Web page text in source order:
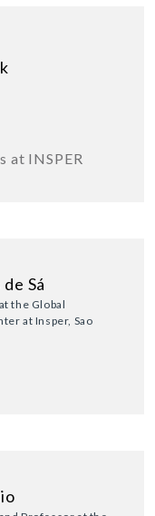
at INSPER
Sá
the Global
at Insper, Sao